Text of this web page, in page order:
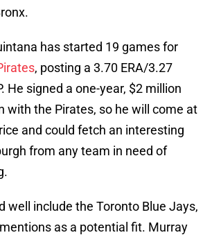
has started 19 games for
, posting a 3.70 ERA/3.27
He signed a one-year, $2 million
with the Pirates, so he will come at
and could fetch an interesting
from any team in need of
well include the Toronto Blue Jays,
as a potential fit. Murray